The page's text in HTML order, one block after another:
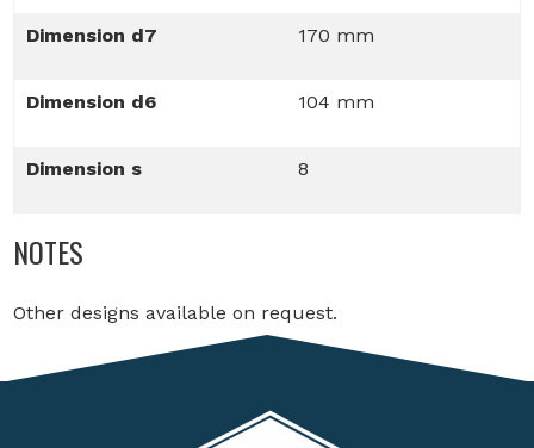
Dimension d7 170 mm
Dimension d6 104 mm
Dimension s 8
NOTES
Other designs available on request.